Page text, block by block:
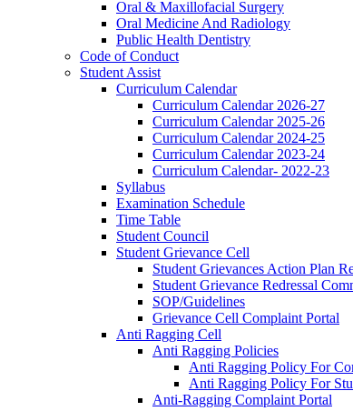
Oral & Maxillofacial Surgery
Oral Medicine And Radiology
Public Health Dentistry
Code of Conduct
Student Assist
Curriculum Calendar
Curriculum Calendar 2026-27
Curriculum Calendar 2025-26
Curriculum Calendar 2024-25
Curriculum Calendar 2023-24
Curriculum Calendar- 2022-23
Syllabus
Examination Schedule
Time Table
Student Council
Student Grievance Cell
Student Grievances Action Plan
Student Grievance Redressal
SOP/Guidelines
Grievance Cell Complaint Portal
Anti Ragging Cell
Anti Ragging Policies
Anti Ragging Policy For
Anti Ragging Policy For
Anti-Ragging Complaint Portal